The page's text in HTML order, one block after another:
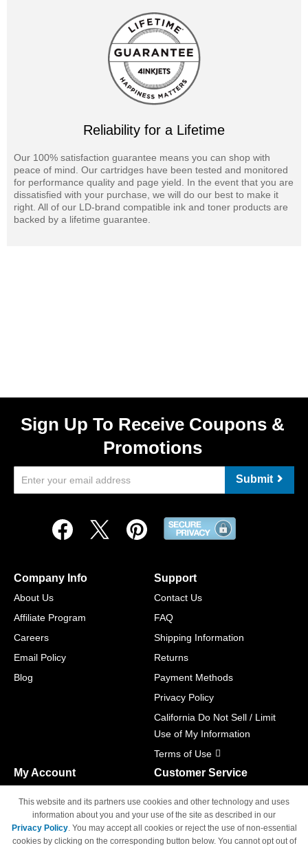
Reliability for a Lifetime
Our 100% satisfaction guarantee means you can shop with
peace of mind. Our cartridges have been tested and monitored
for performance quality and page yield. In the event that you are
dissatisfied with your purchase, we will do our best to make it
right. All of our LD-brand compatible ink and toner products are
backed by a lifetime guarantee.
Sign Up To Receive Coupons &
Promotions
Submit
Company Info
About Us
Affiliate Program
Careers
Email Policy
Blog
Support
Contact Us
FAQ
Shipping Information
Returns
Payment Methods
Privacy Policy
California Do Not Sell / Limit
Use of My Information
Terms of Use
My Account
Track Order
Access Your Account
Customer Service
M-F 6am - 5pm PST,
Sat & Sun: Closed
This website and its partners use cookies and other technology and uses
information about you and your use of the site as described in our
Privacy Policy. You may accept all cookies or reject the use of non-essential
cookies by clicking on the corresponding button below. You cannot opt out of